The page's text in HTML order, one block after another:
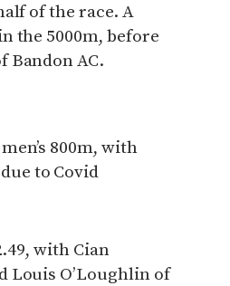
of the race. A
the 5000m, before
Bandon AC.
800m, with
to Covid
with Cian
Louis O’Loughlin of